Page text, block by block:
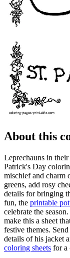
About this
Leprechauns in their
Patrick's Day
mischief and charm
greens, add rosy
details for bringing
fun, the printable
celebrate the
make this a sheet
festive themes.
details of his jacket
coloring sheets for a